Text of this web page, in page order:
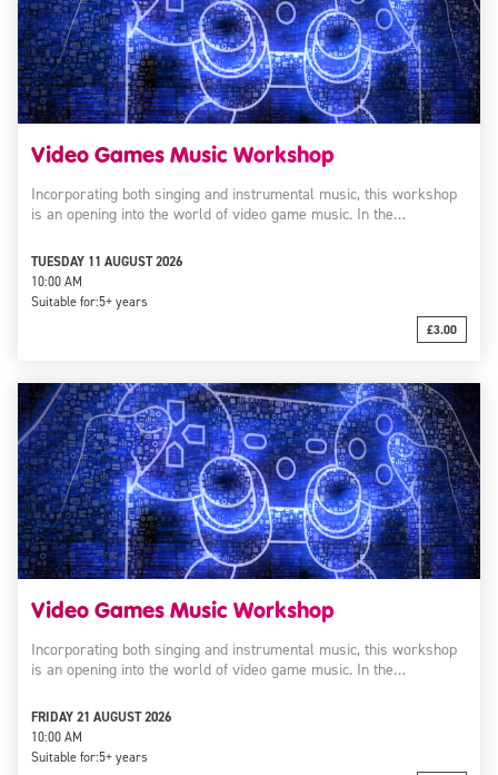
Video Games Music Workshop
Incorporating both singing and instrumental music, this workshop
is an opening into the world of video game music. In the…
TUESDAY 11 AUGUST 2026
10:00 AM
Suitable for:5+ years
£3.00
Video Games Music Workshop
Incorporating both singing and instrumental music, this workshop
is an opening into the world of video game music. In the…
FRIDAY 21 AUGUST 2026
10:00 AM
Suitable for:5+ years